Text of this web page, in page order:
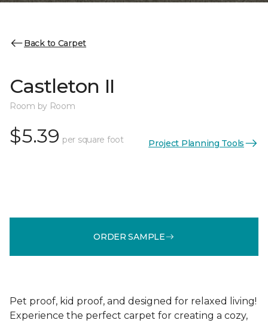
Back to Carpet
Castleton II
Room by Room
$5.39 per square foot Project Planning Tools
ORDER SAMPLE
Pet proof, kid proof, and designed for relaxed living!
Experience the perfect carpet for creating a cozy,